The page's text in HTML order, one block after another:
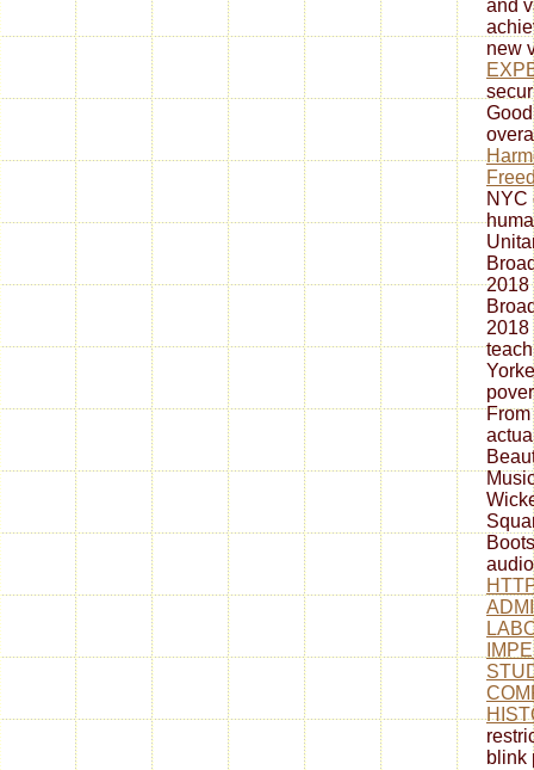
and
new
NYC
2018
From
audio
blink